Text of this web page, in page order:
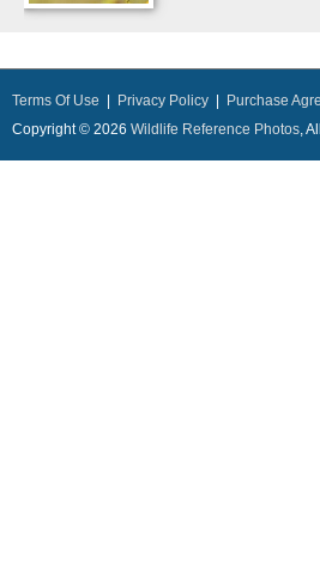
Terms Of Use Privacy Policy
Purchase
Copyright © 2026 Wildlife Reference Photos,